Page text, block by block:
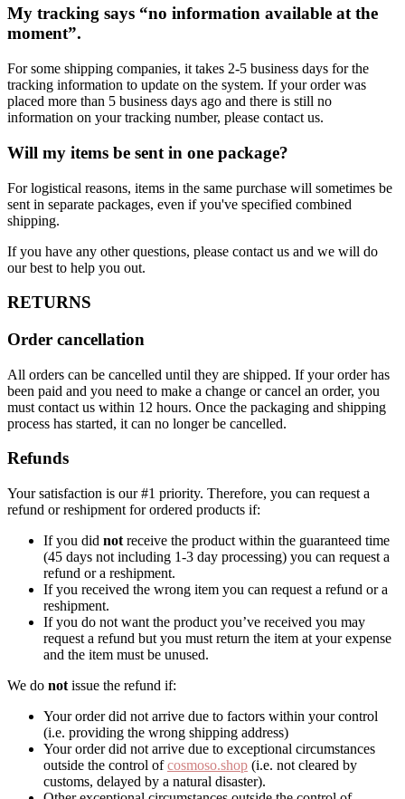
My tracking says “no information available at the
moment”.
For some shipping companies, it takes 2-5 business days for the
tracking information to update on the system. If your order was
placed more than 5 business days ago and there is still no
information on your tracking number, please contact us.
Will my items be sent in one package?
For logistical reasons, items in the same purchase will sometimes be
sent in separate packages, even if you've specified combined
shipping.
If you have any other questions, please contact us and we will do
our best to help you out.
RETURNS
Order cancellation
All orders can be cancelled until they are shipped. If your order has
been paid and you need to make a change or cancel an order, you
must contact us within 12 hours. Once the packaging and shipping
process has started, it can no longer be cancelled.
Refunds
Your satisfaction is our #1 priority. Therefore, you can request a
refund or reshipment for ordered products if:
If you did not receive the product within the guaranteed time
(45 days not including 1-3 day processing) you can request a
refund or a reshipment.
If you received the wrong item you can request a refund or a
reshipment.
If you do not want the product you’ve received you may
request a refund but you must return the item at your expense
and the item must be unused.
We do not issue the refund if:
Your order did not arrive due to factors within your control
(i.e. providing the wrong shipping address)
Your order did not arrive due to exceptional circumstances
outside the control ofcosmoso.shop (i.e. not cleared by
customs, delayed by a natural disaster).